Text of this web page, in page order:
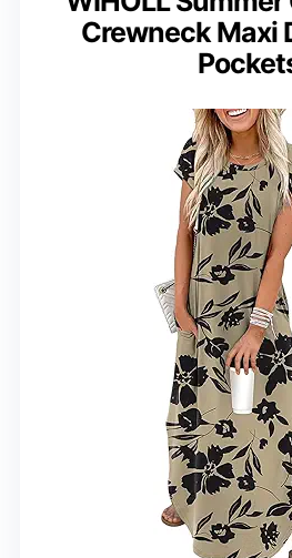
Crewneck Maxi